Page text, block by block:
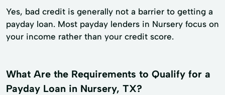
Yes, bad credit is generally not a barrier to getting a
payday loan. Most payday lenders in Nursery focus on
your income rather than your credit score.
What Are the Requirements to Qualify for a
Payday Loan in Nursery, TX?